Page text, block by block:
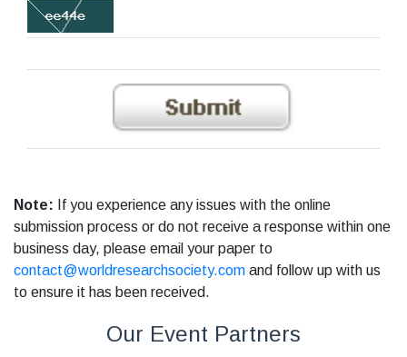
Note: If you experience any issues with the online
submission process or do not receive a response within one
business day, please email your paper to
contact@worldresearchsociety.com and follow up with us
to ensure it has been received.
Our Event Partners